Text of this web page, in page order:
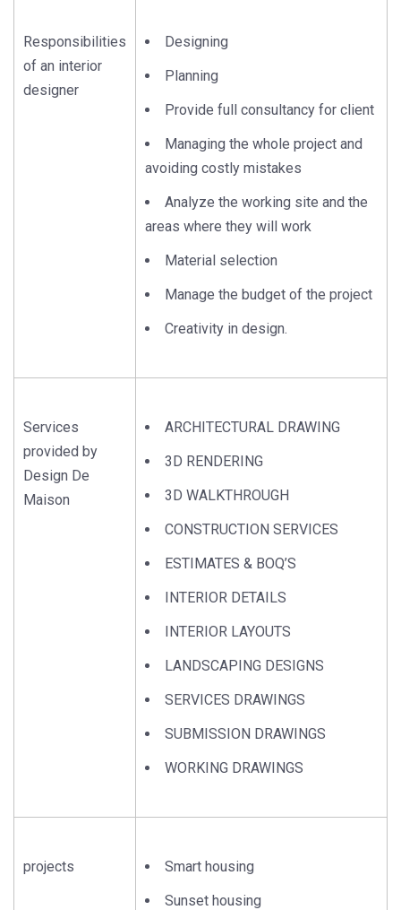
Responsibilities
of an interior
designer
Designing
Planning
Provide full consultancy for client
Managing the whole project and
avoiding costly mistakes
Analyze the working site and the
areas where they will work
Material selection
Manage the budget of the project
Creativity in design.
Services
provided by
Design De
Maison
ARCHITECTURAL DRAWING
3D RENDERING
3D WALKTHROUGH
CONSTRUCTION SERVICES
ESTIMATES & BOQ’S
INTERIOR DETAILS
INTERIOR LAYOUTS
LANDSCAPING DESIGNS
SERVICES DRAWINGS
SUBMISSION DRAWINGS
WORKING DRAWINGS
projects
Smart housing
Sunset housing